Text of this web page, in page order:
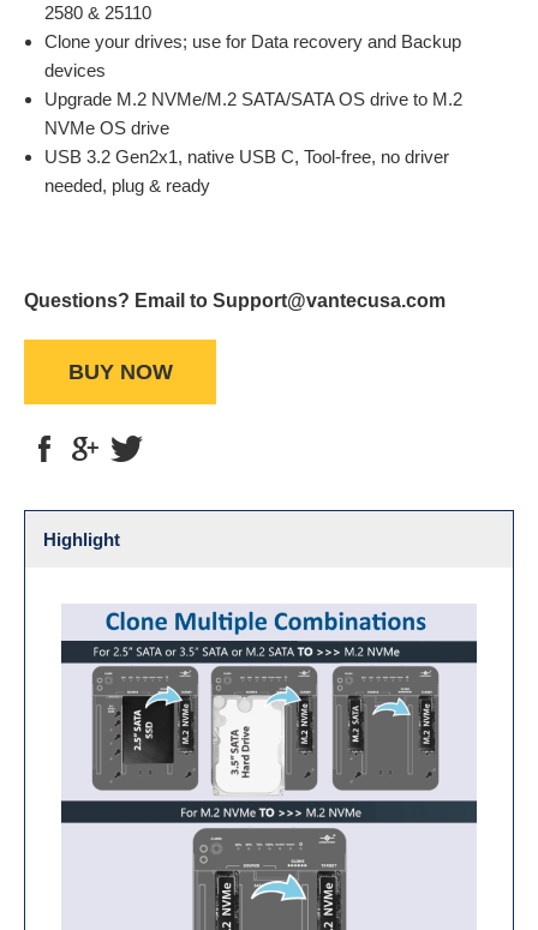
2580 & 25110
Clone your drives; use for Data recovery and Backup
devices
Upgrade M.2 NVMe/M.2 SATA/SATA OS drive to M.2
NVMe OS drive
USB 3.2 Gen2x1, native USB C, Tool-free, no driver
needed, plug & ready
Questions? Email to Support@vantecusa.com
BUY NOW
Highlight